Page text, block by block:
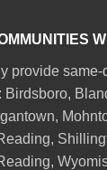
provide
Birdsboro,
,
,
,